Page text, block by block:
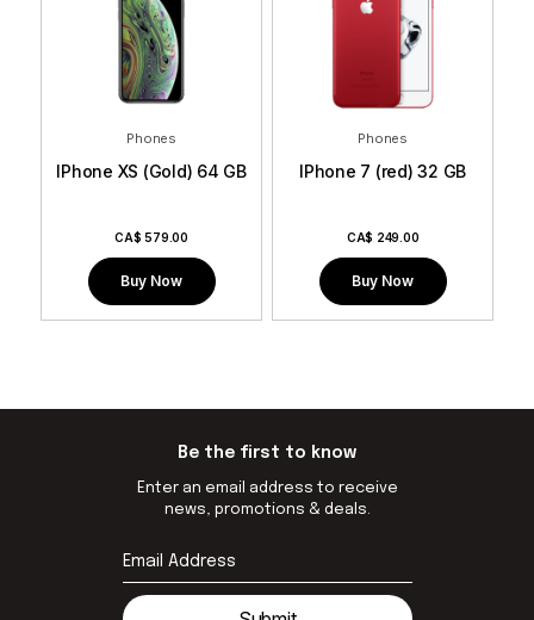
Phones
IPhone XS (Gold) 64 GB
CA$ 579.00
Buy Now
Phones
IPhone 7 (red) 32 GB
CA$ 249.00
Buy Now
Be the first to know
Enter an email address to receive
news, promotions & deals.